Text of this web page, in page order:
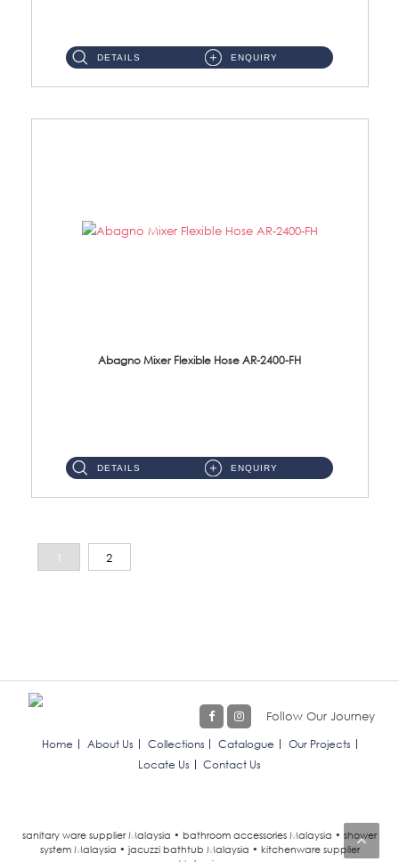
DETAILS ENQUIRY
Abagno Mixer Flexible Hose AR-2400-FH
DETAILS ENQUIRY
1 2
Follow Our Journey
Home About Us Collections Catalogue
Our Projects
Locate Us
Contact Us
sanitary ware supplier Malaysia • bathroom accessories Malaysia • shower
system Malaysia • jacuzzi bathtub Malaysia • kitchenware supplier